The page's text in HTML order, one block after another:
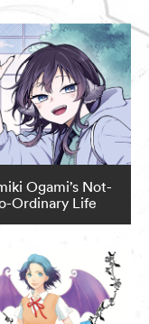
Ogami’s Not-
Ordinary Life